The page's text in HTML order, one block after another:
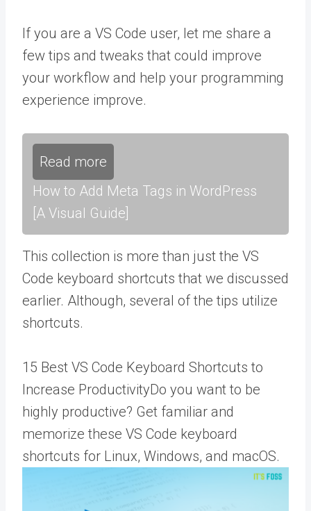
If you are a VS Code user, let me share a
few tips and tweaks that could improve
your workflow and help your programming
experience improve.
Read more
How to Add Meta Tags in WordPress
[A Visual Guide]
This collection is more than just the VS
Code keyboard shortcuts that we discussed
earlier. Although, several of the tips utilize
shortcuts.
15 Best VS Code Keyboard Shortcuts to
Increase ProductivityDo you want to be
highly productive? Get familiar and
memorize these VS Code keyboard
shortcuts for Linux, Windows, and macOS.